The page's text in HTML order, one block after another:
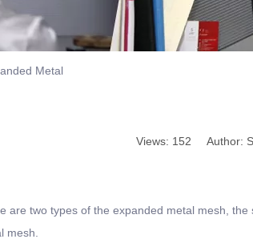
Metal
Views: 152 Author:
are two types of the expanded metal mesh,
mesh.